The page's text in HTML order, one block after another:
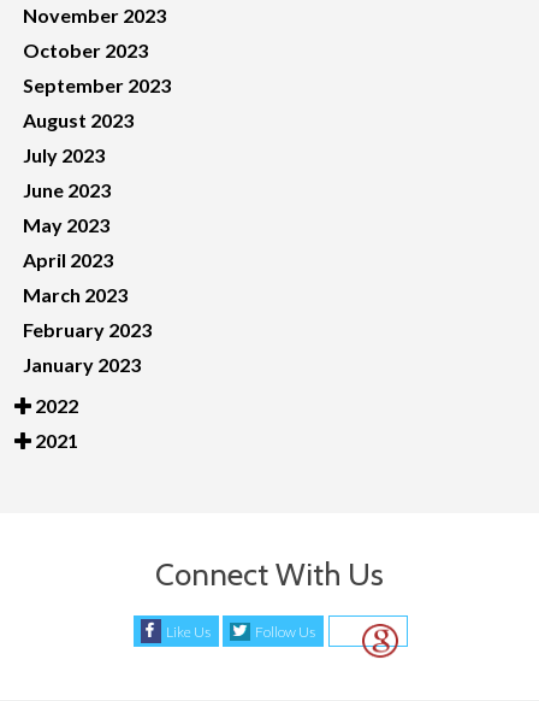
November 2023
October 2023
September 2023
August 2023
July 2023
June 2023
May 2023
April 2023
March 2023
February 2023
January 2023
2022
2021
Connect With Us
Like Us Follow Us